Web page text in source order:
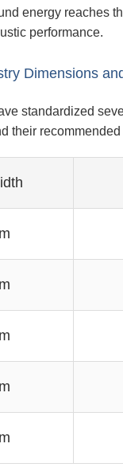
energy reaches
performance.
Dimensions
standardized
their